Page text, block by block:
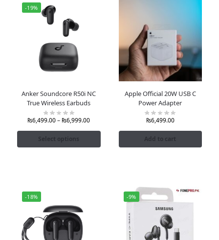
-19%
Anker Soundcore R50i NC
True Wireless Earbuds
₨6,499.00– ₨6,999.00
Select options
Apple Official 20W USB C
Power Adapter
₨6,499.00
Add to cart
-18% -9%